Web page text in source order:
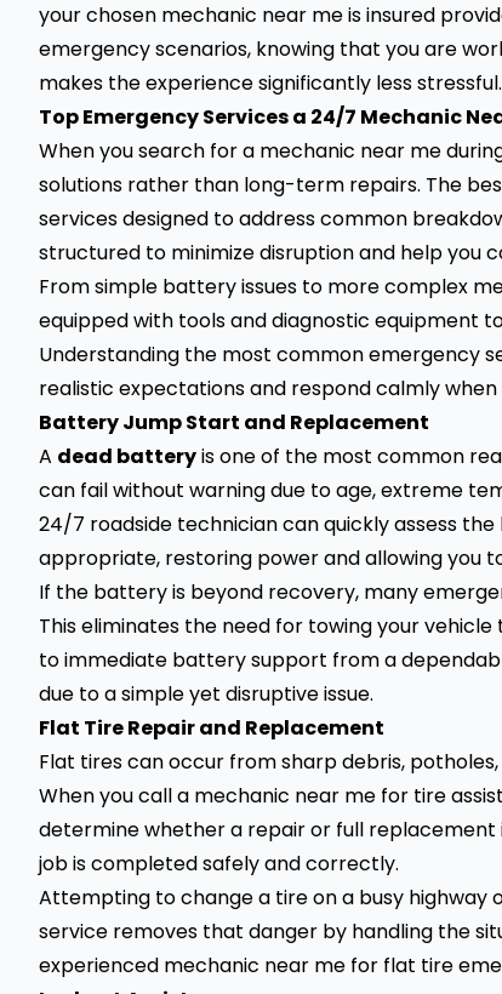
your chosen mechanic near me is insured
emergency scenarios, knowing that you are
makes the experience significantly less stressful.
Top Emergency Services a 24/7 Mechanic
When you search for a mechanic near me
solutions rather than long-term repairs. The
services designed to address common
structured to minimize disruption and help you
From simple battery issues to more complex
equipped with tools and diagnostic equipment
Understanding the most common emergency
realistic expectations and respond calmly
Battery Jump Start and Replacement
A dead batteryis one of the most common
can fail without warning due to age, extreme
24/7 roadside technician can quickly assess
appropriate, restoring power and allowing you
If the battery is beyond recovery, many
This eliminates the need for towing your
to immediate battery support from a
due to a simple yet disruptive issue.
Flat Tire Repair and Replacement
Flat tires can occur from sharp debris,
When you call a mechanic near me for tire
determine whether a repair or full replacement
job is completed safely and correctly.
Attempting to change a tire on a busy highway
service removes that danger by handling the
experienced mechanic near me for flat tire